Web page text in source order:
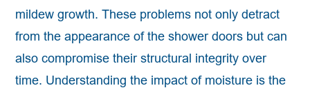
mildew growth. These problems not only detract
from the appearance of the shower doors but can
also compromise their structural integrity over
time. Understanding the impact of moisture is the